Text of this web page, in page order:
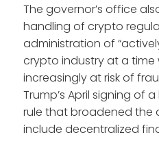
The governor’s office
handling of crypto
administration of
crypto industry at a time
increasingly at risk of
Trump’s April signing of
rule that broadened the
include decentralized